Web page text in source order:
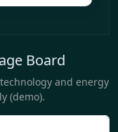
Board
and energy
(demo).